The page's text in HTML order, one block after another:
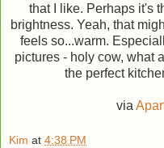
that I like. Perhaps it's
brightness. Yeah, that
feels so...warm.
pictures - holy cow, what
the perfect
via
Kim at 4:38 PM